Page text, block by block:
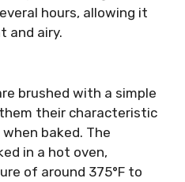
hours, allowing it
and airy.
brushed with a simple
their characteristic
baked. The
in a hot oven,
of around 375°F to